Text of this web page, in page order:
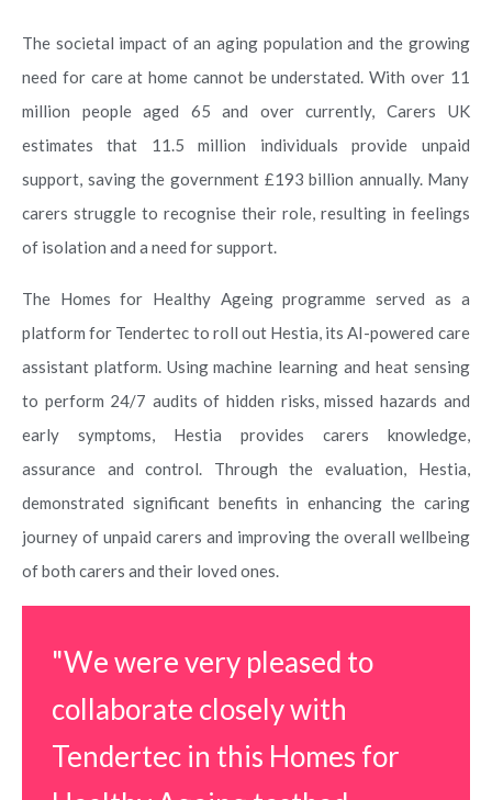
The societal impact of an aging population and the growing
need for care at home cannot be understated. With over 11
million people aged 65 and over currently, Carers UK
estimates that 11.5 million individuals provide unpaid
support, saving the government £193 billion annually. Many
carers struggle to recognise their role, resulting in feelings
of isolation and a need for support.
The Homes for Healthy Ageing programme served as a
platform for Tendertec to roll out Hestia, its AI-powered care
assistant platform. Using machine learning and heat sensing
to perform 24/7 audits of hidden risks, missed hazards and
early symptoms, Hestia provides carers knowledge,
assurance and control. Through the evaluation, Hestia,
demonstrated significant benefits in enhancing the caring
journey of unpaid carers and improving the overall wellbeing
of both carers and their loved ones.
"We were very pleased to
collaborate closely with
Tendertec in this Homes for